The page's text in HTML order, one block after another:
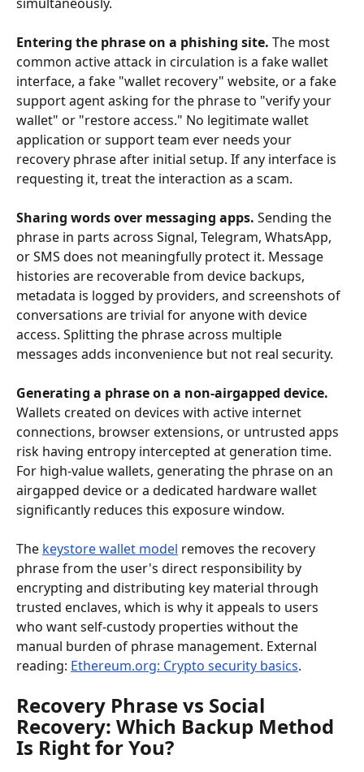
Entering the phrase on a phishing site. The most
common active attack in circulation is a fake wallet
interface, a fake "wallet recovery" website, or a fake
support agent asking for the phrase to "verify your
wallet" or "restore access." No legitimate wallet
application or support team ever needs your
recovery phrase after initial setup. If any interface is
requesting it, treat the interaction as a scam.
Sharing words over messaging apps. Sending the
phrase in parts across Signal, Telegram, WhatsApp,
or SMS does not meaningfully protect it. Message
histories are recoverable from device backups,
metadata is logged by providers, and screenshots of
conversations are trivial for anyone with device
access. Splitting the phrase across multiple
messages adds inconvenience but not real security.
Generating a phrase on a non-airgapped device.
Wallets created on devices with active internet
connections, browser extensions, or untrusted apps
risk having entropy intercepted at generation time.
For high-value wallets, generating the phrase on an
airgapped device or a dedicated hardware wallet
significantly reduces this exposure window.
The keystore wallet model removes the recovery
phrase from the user's direct responsibility by
encrypting and distributing key material through
trusted enclaves, which is why it appeals to users
who want self-custody properties without the
manual burden of phrase management. External
reading: Ethereum.org: Crypto security basics.
Recovery Phrase vs Social
Recovery: Which Backup Method
Is Right for You?